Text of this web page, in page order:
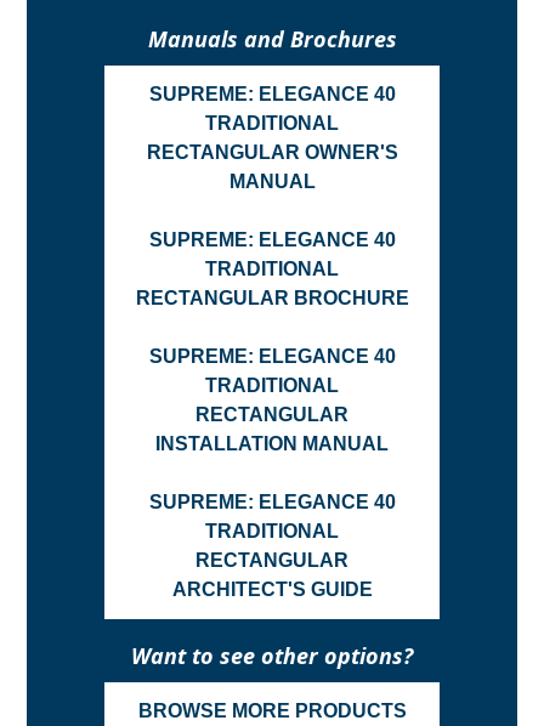
Manuals and Brochures
SUPREME: ELEGANCE 40
TRADITIONAL
RECTANGULAR OWNER'S
MANUAL
SUPREME: ELEGANCE 40
TRADITIONAL
RECTANGULAR BROCHURE
SUPREME: ELEGANCE 40
TRADITIONAL
RECTANGULAR
INSTALLATION MANUAL
SUPREME: ELEGANCE 40
TRADITIONAL
RECTANGULAR
ARCHITECT'S GUIDE
Want to see other options?
BROWSE MORE PRODUCTS